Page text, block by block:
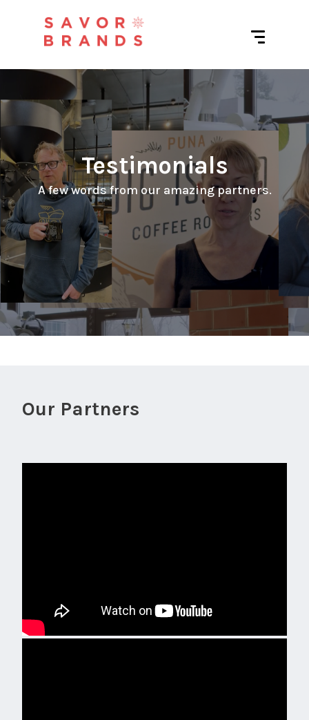
Testimonials
A few words from our amazing partners.
Our Partners